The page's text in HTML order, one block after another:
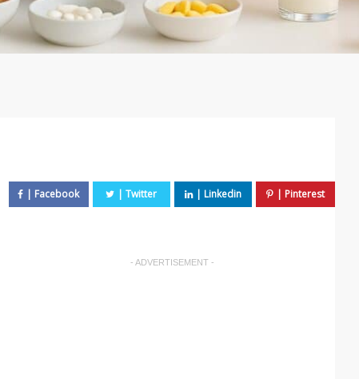
- ADVERTISEMENT -